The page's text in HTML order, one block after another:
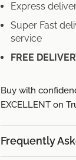
Express
Super Fast
service
FREE
Buy with
EXCELLENT on
Frequently